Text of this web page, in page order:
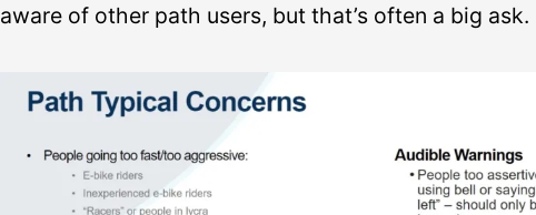
aware of other path users, but that’s often a big ask.